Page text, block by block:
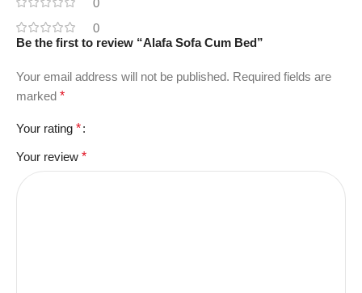
0
0
Be the first to review “Alafa Sofa Cum Bed”
Your email address will not be published. Required fields are
marked *
Your rating *
Your review *